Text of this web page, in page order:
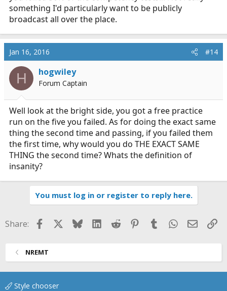
something I'd particularly want to be publicly
broadcast all over the place.
Jan 16, 2016 #14
H hogwiley
Forum Captain
Well look at the bright side, you got a free practice
run on the five you failed. As for doing the exact same
thing the second time and passing, if you failed them
the first time, why would you do THE EXACT SAME
THING the second time? Whats the definition of
insanity?
You must log in or register to reply here.
Share: FacebookBlueskyLinkedIn
Reddit Pinterest
TumblrWhatsApp
Email
NREMT
Style chooser